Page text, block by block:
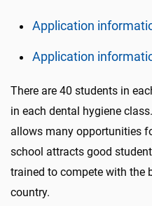
Application
Application
There are 40 students in
in each dental hygiene
allows many opportunities
school attracts good
trained to compete with the
country.